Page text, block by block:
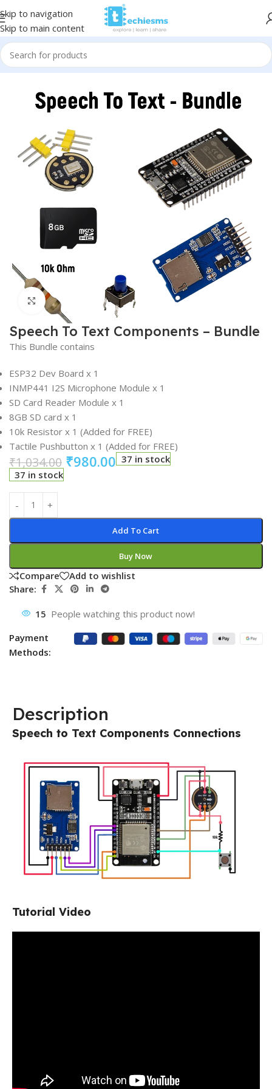
Skip to navigation
Skip to main content
Home/Kits & Bundles
Click to enlarge
Speech To Text Components – Bundle
This Bundle contains
ESP32 Dev Board x 1
INMP441 I2S Microphone Module x 1
SD Card Reader Module x 1
8GB SD card x 1
10k Resistor x 1 (Added for FREE)
Tactile Pushbutton x 1 (Added for FREE)
₹1,034.00 ₹980.00 37 in stock
37 in stock
Add To Cart
Buy Now
Compare
Add to wishlist
Share:
15 People watching this product now!
Payment
Methods:
Description
Speech to Text Components Connections
Tutorial Video